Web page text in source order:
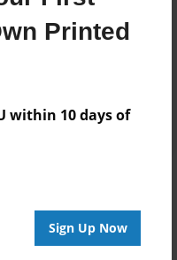
Printed
within 10 days of
Sign Up Now
Laminate - B&W